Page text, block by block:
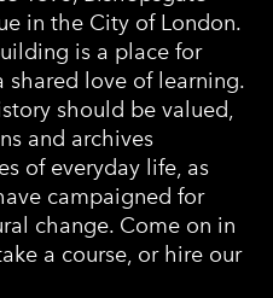
in the City of London.
is a place for
shared love of learning.
should be valued,
and archives
of everyday life, as
campaigned for
change. Come on in
a course, or hire our